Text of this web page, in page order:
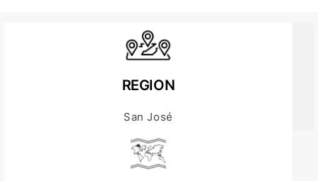
REGION
San José